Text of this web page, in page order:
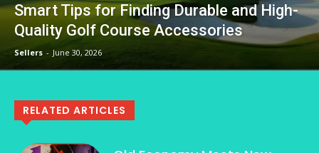
Smart Tips for Finding Durable and High-
Quality Golf Course Accessories
Sellers - June 30, 2026
RELATED ARTICLES